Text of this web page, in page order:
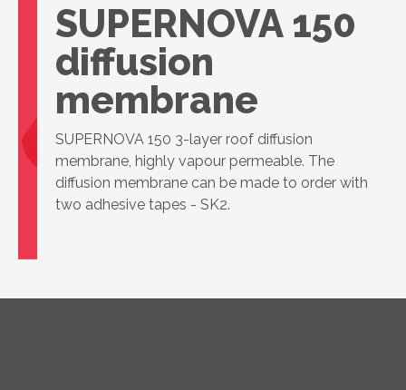
SUPERNOVA 150
diffusion
membrane
SUPERNOVA 150 3-layer roof diffusion
membrane, highly vapour permeable. The
diffusion membrane can be made to order with
two adhesive tapes - SK2.